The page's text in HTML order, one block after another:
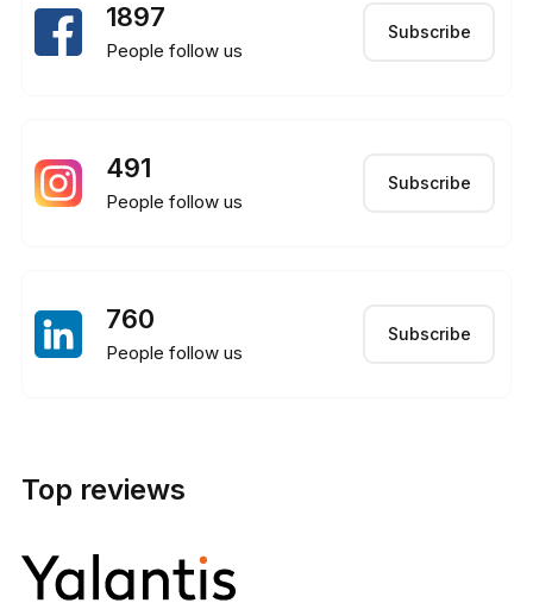
1897
People follow us
Subscribe
491
People follow us
Subscribe
760
People follow us
Subscribe
Top reviews